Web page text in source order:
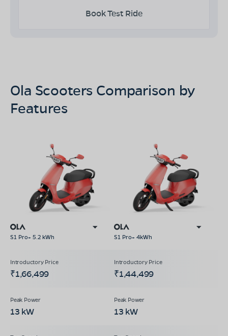
Book Test Ride
Ola Scooters Comparison by
Features
S1 Pro+ 5.2 kWh S1 Pro+ 4kWh
₹1,66,499 ₹1,44,499
13 kW 13 kW